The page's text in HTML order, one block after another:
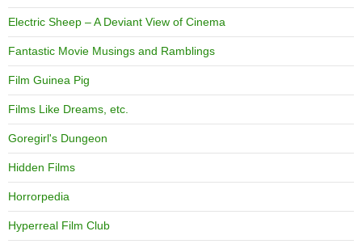
Electric Sheep – A Deviant View of Cinema
Fantastic Movie Musings and Ramblings
Film Guinea Pig
Films Like Dreams, etc.
Goregirl's Dungeon
Hidden Films
Horrorpedia
Hyperreal Film Club